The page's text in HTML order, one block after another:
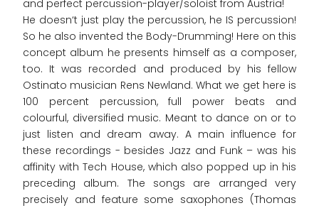
and perfect percussion-player/soloist from Austria!
He doesn‘t just play the percussion, he IS percussion!
So he also invented the Body-Drumming! Here on this
concept album he presents himself as a composer,
too. It was recorded and produced by his fellow
Ostinato musician Rens Newland. What we get here is
100 percent percussion, full power beats and
colourful, diversified music. Meant to dance on or to
just listen and dream away. A main influence for
these recordings - besides Jazz and Funk – was his
affinity with Tech House, which also popped up in his
preceding album. The songs are arranged very
precisely and feature some saxophones (Thomas